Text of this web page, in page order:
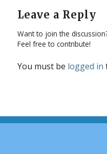
Leave a Reply
Want to join the
Feel free to contribute!
You must be logged in